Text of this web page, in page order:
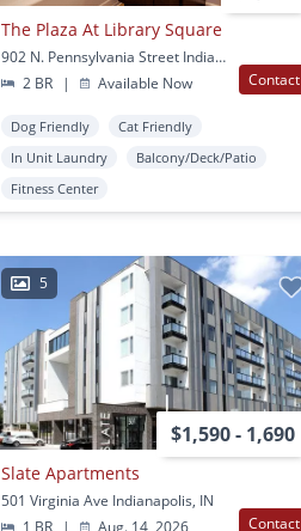
The Plaza At Library Square
902 N. Pennsylvania Street Indianapolis, IN
2 BR
| Available Now Contact
Dog Friendly
Cat Friendly
In Unit Laundry
Balcony/Deck/Patio
Fitness Center
5
$1,590 - 1,690
Slate Apartments
501 Virginia Ave Indianapolis, IN
1 BR
| Aug. 14, 2026 Contact